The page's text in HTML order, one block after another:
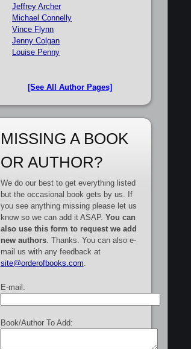
Jeffrey Archer
Michael Connelly
Vince Flynn
Jenny Colgan
Louise Penny
[See All Author Pages]
MISSING A BOOK
OR AUTHOR?
We do our best to get everything listed
but the occasional book gets by us. If
you see anything missing please let us
know so we can add it ASAP. You can
also use this form to request we add
new authors. Thanks. You can also e-
mail us with any feedback at
site@orderofbooks.com
E-mail:
Book/Author To Add: